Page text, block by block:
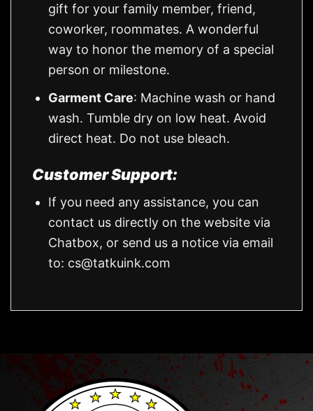
gift for your family member, friend,
coworker, roommates. A wonderful
way to honor the memory of a special
person or milestone.
Garment Care: Machine wash or hand
wash. Tumble dry on low heat. Avoid
direct heat. Do not use bleach.
Customer Support:
If you need any assistance, you can
contact us directly on the website via
Chatbox, or send us a notice via email
to: cs@tatkuink.com